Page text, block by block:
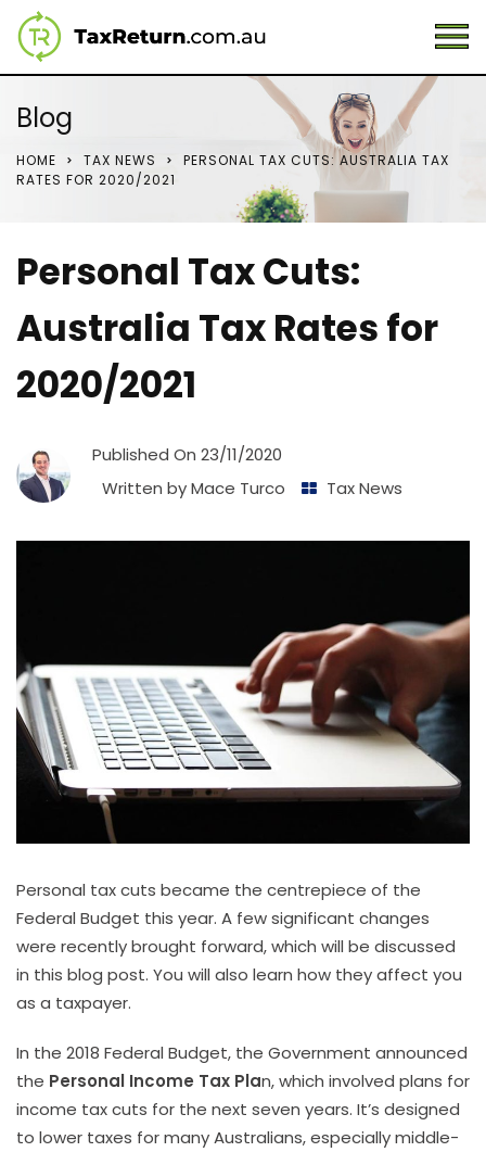
Blog
HOME TAX NEWS
PERSONAL TAX CUTS: AUSTRALIA TAX
RATES FOR 2020/2021
Personal Tax Cuts:
Australia Tax Rates for
2020/2021
Published On 23/11/2020
Written byMace Turco Tax News
Personal tax cuts became the centrepiece of the
Federal Budget this year. A few significant changes
were recently brought forward, which will be discussed
in this blog post. You will also learn how they affect you
as a taxpayer.
In the 2018 Federal Budget, the Government announced
the Personal Income Tax Plan, which involved plans for
income tax cuts for the next seven years. It’s designed
to lower taxes for many Australians, especially middle-